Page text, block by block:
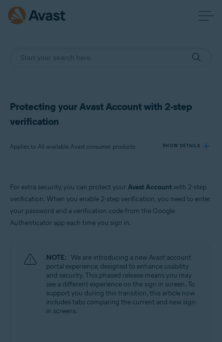
Protecting your Avast Account with 2-step
verification
Applies to All available Avast consumer products SHOW DETAILS
All available Avast consumer products
For extra security, you can protect yourAvast Accountwith 2-step
verification. When you enable 2-step verification, you need to enter
your password and a verification code from the Google
Authenticator app each time you sign in.
NOTE: We are introducing a new Avast account
portal experience, designed to enhance usability
and security. This phased release means you may
see a different experience on the sign in screen. To
support you during this transition, this article now
includes tabs comparing the current and new sign-
in screens.